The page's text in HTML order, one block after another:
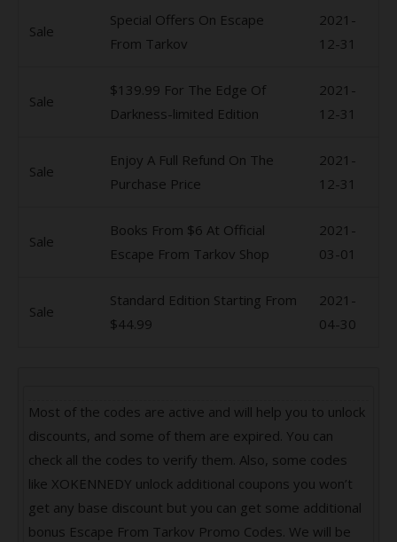
Sale
Special Offers On Escape
From Tarkov
2021-
12-31
Sale
$139.99 For The Edge Of
Darkness-limited Edition
2021-
12-31
Sale
Enjoy A Full Refund On The
Purchase Price
2021-
12-31
Sale
Books From $6 At Official
Escape From Tarkov Shop
2021-
03-01
Sale
Standard Edition Starting From
$44.99
2021-
04-30
Most of the codes are active and will help you to unlock
discounts, and some of them are expired. You can
check all the codes to verify them. Also, some codes
like XOKENNEDY unlock additional coupons you won’t
get any base discount but you can get some additional
bonus Escape From Tarkov Promo Codes. We will be